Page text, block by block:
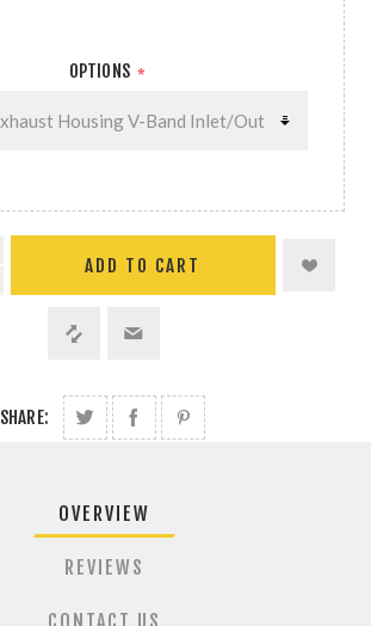
OPTIONS *
ADD TO CART
SHARE:
OVERVIEW
REVIEWS